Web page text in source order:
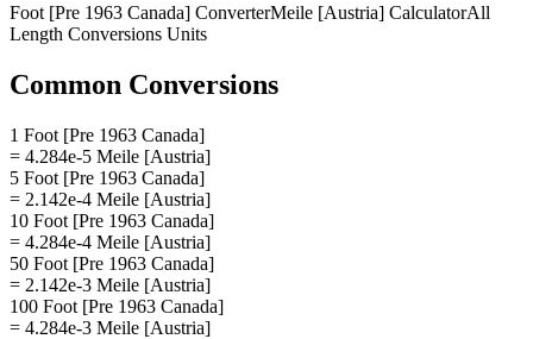
Foot [Pre 1963 Canada] ConverterMeile [Austria] CalculatorAll
Length Conversions Units
Common Conversions
1 Foot [Pre 1963 Canada]
= 4.284e-5 Meile [Austria]
5 Foot [Pre 1963 Canada]
= 2.142e-4 Meile [Austria]
10 Foot [Pre 1963 Canada]
= 4.284e-4 Meile [Austria]
50 Foot [Pre 1963 Canada]
= 2.142e-3 Meile [Austria]
100 Foot [Pre 1963 Canada]
= 4.284e-3 Meile [Austria]